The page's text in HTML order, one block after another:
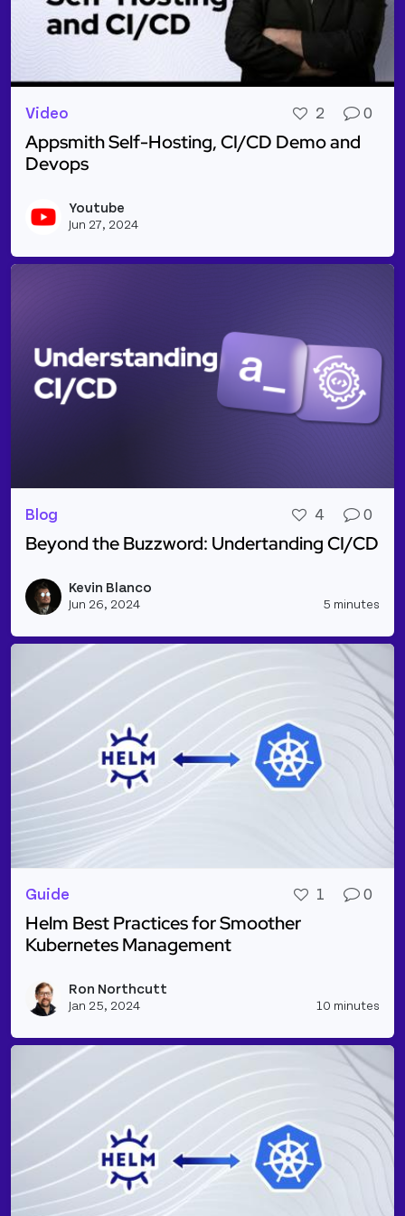
Video 2 0
Appsmith Self-Hosting, CI/CD Demo and
Devops
Youtube
Jun 27, 2024
Blog 4 0
Beyond the Buzzword: Undertanding CI/CD
Kevin Blanco
Jun 26, 2024 5 minutes
Guide 1 0
Helm Best Practices for Smoother
Kubernetes Management
Ron Northcutt
Jan 25, 2024 10 minutes